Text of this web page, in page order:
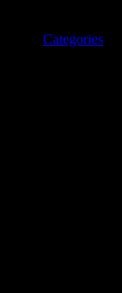
Categories